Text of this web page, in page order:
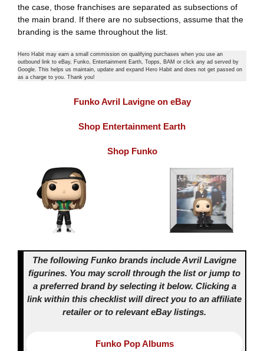
the case, those franchises are separated as subsections of
the main brand. If there are no subsections, assume that the
branding is the same throughout the list.
Hero Habit may earn a small commission on qualifying purchases when you use an
outbound link to eBay, Funko, Entertainment Earth, Topps, BAM or click any ad served by
Google. This helps us maintain, update and expand Hero Habit and does not get passed on
as a charge to you. Thank you!
Funko Avril Lavigne on eBay
Shop Entertainment Earth
Shop Funko
The following Funko brands include Avril Lavigne
figurines. You may scroll through the list or jump to
a preferred brand by selecting it below. Clicking a
link within this checklist will direct you to an affiliate
retailer or to relevant eBay listings.
Funko Pop Albums